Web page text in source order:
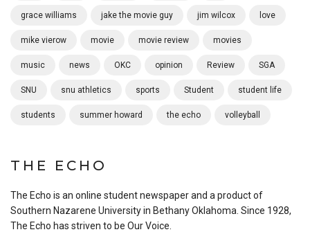
grace williams jake the movie guy jim wilcox love
mike vierow movie movie review movies
music news OKC opinion Review SGA
SNU snu athletics sports Student student life
students summer howard the echo volleyball
THE ECHO
The Echo is an online student newspaper and a product of
Southern Nazarene University in Bethany Oklahoma. Since 1928,
The Echo has striven to be Our Voice.